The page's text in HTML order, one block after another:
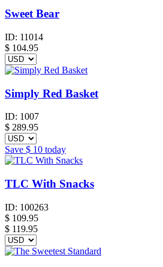
Sweet Bear
ID: 11014
$ 104.95
Simply Red Basket
ID: 1007
$ 289.95
Save $ 10 today
TLC With Snacks
ID: 100263
$ 109.95
$ 119.95